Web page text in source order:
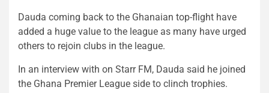
Dauda coming back to the Ghanaian top-flight have
added a huge value to the league as many have urged
others to rejoin clubs in the league.
In an interview with on Starr FM, Dauda said he joined
the Ghana Premier League side to clinch trophies.